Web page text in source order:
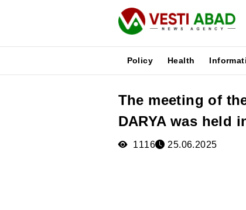
Policy Health
The meeting of
DARYA was held
1116 25.06.2025